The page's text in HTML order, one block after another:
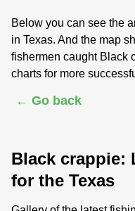
Below you can see the
in Texas. And the map
fishermen caught Black
charts for more
← Go back
Black crappie:
for the Texas